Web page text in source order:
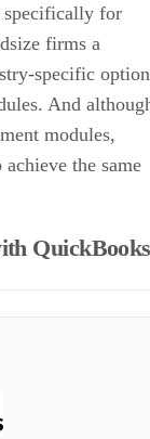
specifically for
firms a
specific
And
modules,
the same
QuickBooks